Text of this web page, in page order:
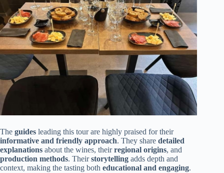
The guides leading this tour are highly praised for their
informative and friendly approach. They share detailed
explanations about the wines, theirregional origins, and
production methods. Theirstorytelling adds depth and
context, making the tasting both educational and engaging.